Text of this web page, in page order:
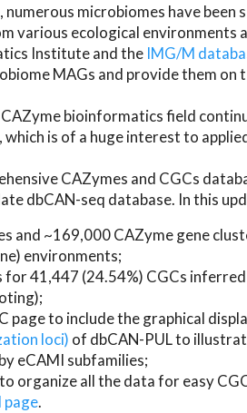
numerous microbiomes have
various ecological environments
Institute and the IMG/M
MAGs and provide them on
CAZyme bioinformatics field
which is of a huge interest to
CAZymes and CGCs
dbCAN-seq database. In this
and ~169,000 CAZyme gene
environments;
for 41,447 (24.54%) CGCs
page to include the graphical
loci) of dbCAN-PUL to
eCAMI subfamilies;
to organize all the data for easy
page.